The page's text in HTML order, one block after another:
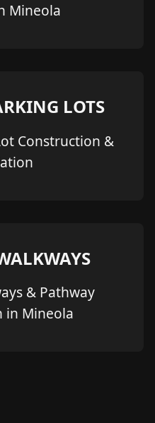
Mineola
LOTS
Construction &
& Pathway
in Mineola